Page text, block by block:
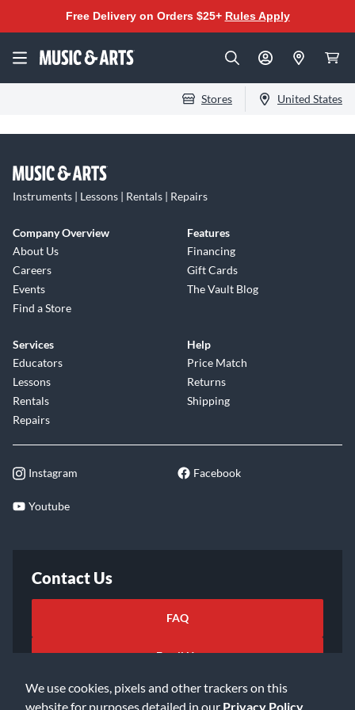
We use cookies, pixels and other trackers on this
website for purposes detailed in our Privacy Policy
Free Delivery on Orders $25+ Rules Apply
Stores United States
Instruments | Lessons | Rentals | Repairs
Company Overview
About Us
Careers
Events
Find a Store
Features
Financing
Gift Cards
The Vault Blog
Services
Educators
Lessons
Rentals
Repairs
Help
Price Match
Returns
Shipping
Instagram Facebook
Youtube
Contact Us
FAQ
Email Us